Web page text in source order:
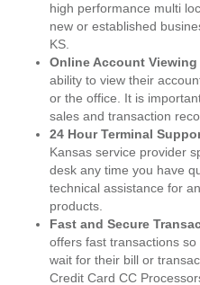
high performance multi
new or established
KS.
Online Account Viewing
ability to view their
or the office. It is
sales and transaction
24 Hour Terminal
Kansas service provider
desk any time you have
technical assistance for
products.
Fast and Secure
offers fast transactions
wait for their bill or
Credit Card CC